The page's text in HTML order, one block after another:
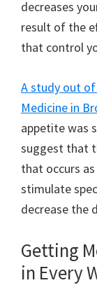
decreases
result of the
that control
A study out
Medicine in
appetite was
suggest that
that occurs
stimulate
decrease the
Getting
in Every